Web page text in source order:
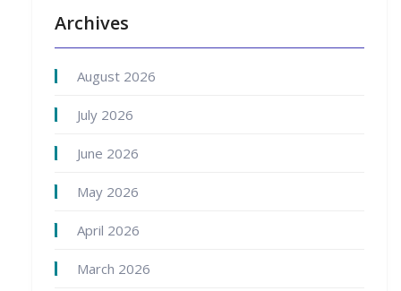
Archives
August 2026
July 2026
June 2026
May 2026
April 2026
March 2026